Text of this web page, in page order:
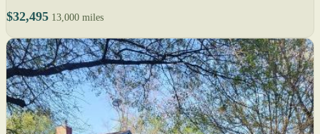
$32,495 13,000 miles